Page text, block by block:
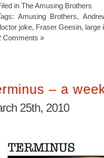
in The Amusing Brothers
Amusing Brothers,
joke, Fraser Geesin, large
Comments »
– a
25th, 2010